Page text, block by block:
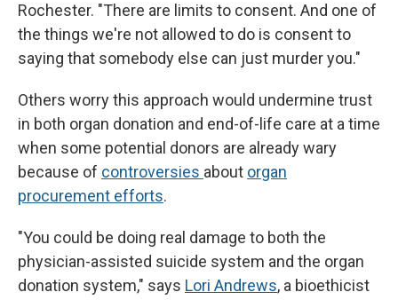
Rochester. "There are limits to consent. And one of
the things we're not allowed to do is consent to
saying that somebody else can just murder you."
Others worry this approach would undermine trust
in both organ donation and end-of-life care at a time
when some potential donors are already wary
because of controversies about organ
procurement efforts.
"You could be doing real damage to both the
physician-assisted suicide system and the organ
donation system," says Lori Andrews, a bioethicist